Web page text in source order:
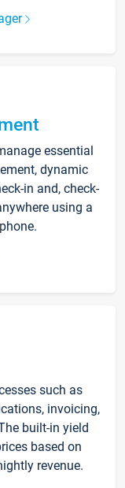
essential
dynamic
in and, check-
using a
such as
invoicing,
built-in yield
based on
revenue.